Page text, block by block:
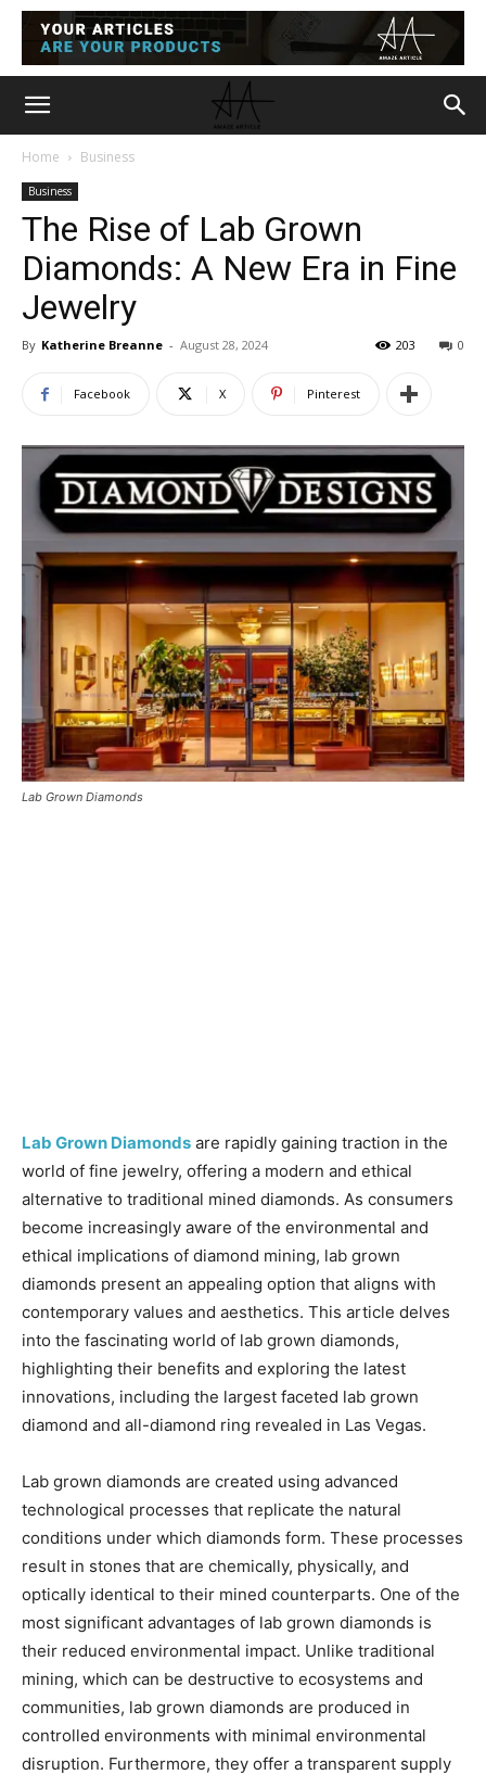
Home Business
Business
The Rise of Lab Grown
Diamonds: A New Era in Fine
Jewelry
By Katherine Breanne - August 28, 2024 0
203
Facebook X Pinterest
Lab Grown Diamonds
Lab Grown Diamonds are rapidly gaining traction in the
world of fine jewelry, offering a modern and ethical
alternative to traditional mined diamonds. As consumers
become increasingly aware of the environmental and
ethical implications of diamond mining, lab grown
diamonds present an appealing option that aligns with
contemporary values and aesthetics. This article delves
into the fascinating world of lab grown diamonds,
highlighting their benefits and exploring the latest
innovations, including the largest faceted lab grown
diamond and all-diamond ring revealed in Las Vegas.
Lab grown diamonds are created using advanced
technological processes that replicate the natural
conditions under which diamonds form. These processes
result in stones that are chemically, physically, and
optically identical to their mined counterparts. One of the
most significant advantages of lab grown diamonds is
their reduced environmental impact. Unlike traditional
mining, which can be destructive to ecosystems and
communities, lab grown diamonds are produced in
controlled environments with minimal environmental
disruption. Furthermore, they offer a transparent supply